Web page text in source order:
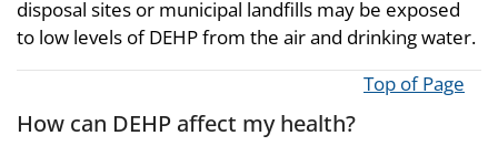
disposal sites or municipal landfills may be exposed
to low levels of DEHP from the air and drinking water.
Top of Page
How can DEHP affect my health?